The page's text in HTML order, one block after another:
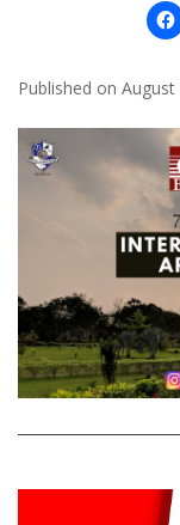
Published on August